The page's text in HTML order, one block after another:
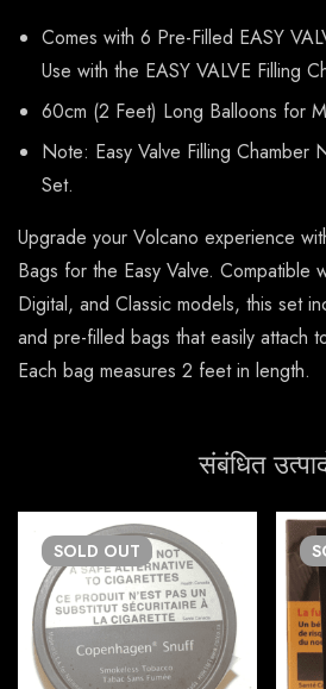
Comes with 6 Pre-Filled EASY
Use with the EASY VALVE Filling
60cm (2 Feet) Long Balloons for
Note: Easy Valve Filling Chamber
Set.
Upgrade your Volcano experience
Bags for the Easy Valve. Compatible
Digital, and Classic models, this set
and pre-filled bags that easily attach
Each bag measures 2 feet in length.
संबंधित
SOLD OUT